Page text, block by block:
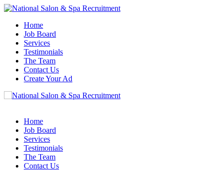
Home
Job Board
Services
Testimonials
The Team
Contact Us
Create Your Ad
Home
Job Board
Services
Testimonials
The Team
Contact Us